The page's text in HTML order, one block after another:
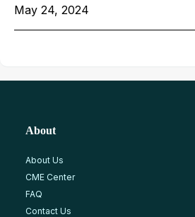
May 24, 2024
About
About Us
CME Center
FAQ
Contact Us